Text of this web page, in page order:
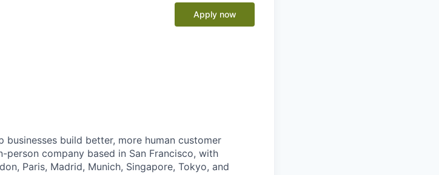
Apply now
businesses build better, more human customer
person company based in San Francisco, with
Paris, Madrid, Munich, Singapore, Tokyo, and